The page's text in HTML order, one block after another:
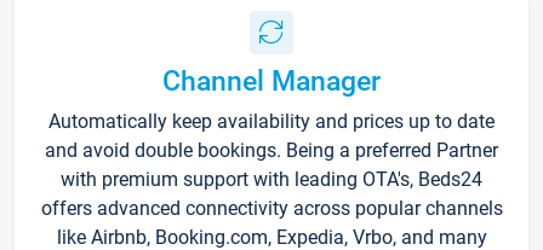
Channel Manager
Automatically keep availability and prices up to date
and avoid double bookings. Being a preferred Partner
with premium support with leading OTA's, Beds24
offers advanced connectivity across popular channels
like Airbnb, Booking.com, Expedia, Vrbo, and many